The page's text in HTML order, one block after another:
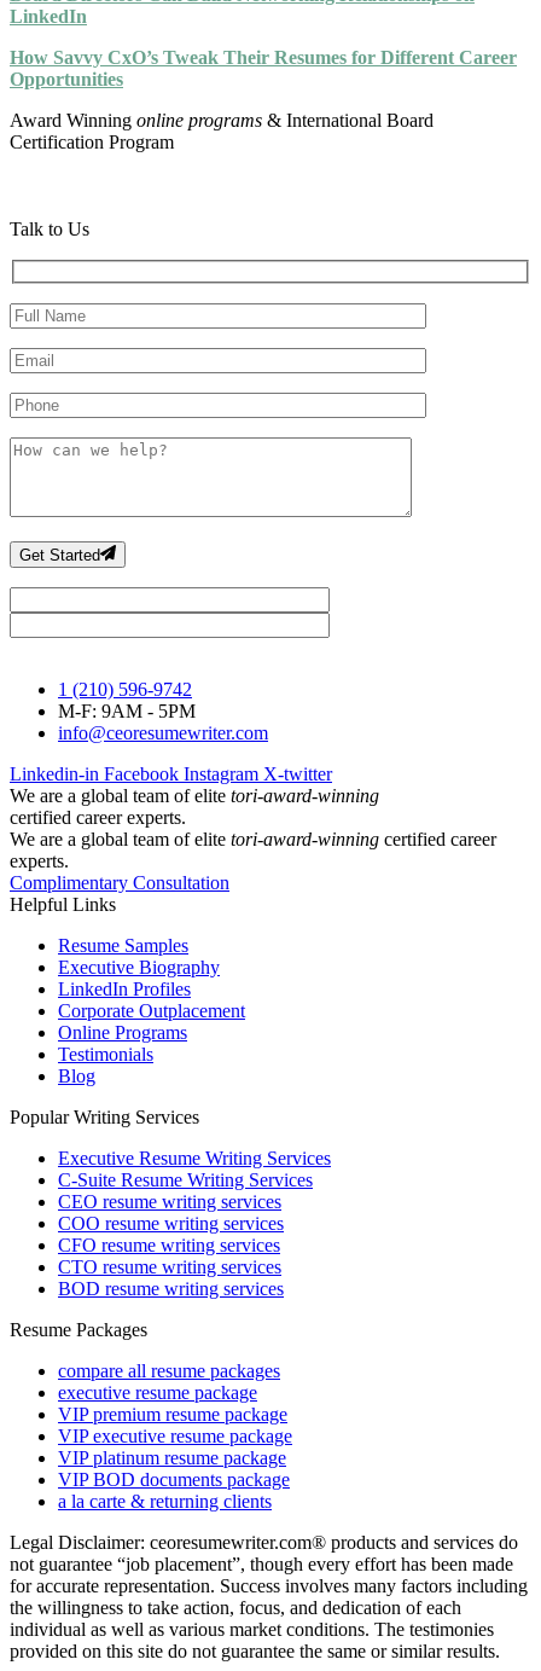
LinkedIn
How Savvy CxO’s Tweak Their Resumes for Different Career
Opportunities
Award Winning online programs & International Board
Certification Program
Talk to Us
Get Started
1 (210) 596-9742
M-F: 9AM - 5PM
info@ceoresumewriter.com
Linkedin-in Facebook Instagram X-twitter
We are a global team of elite tori-award-winning
certified career experts.
We are a global team of elite tori-award-winning certified career
experts.
Complimentary Consultation
Helpful Links
Resume Samples
Executive Biography
LinkedIn Profiles
Corporate Outplacement
Online Programs
Testimonials
Blog
Popular Writing Services
Executive Resume Writing Services
C-Suite Resume Writing Services
CEO resume writing services
COO resume writing services
CFO resume writing services
CTO resume writing services
BOD resume writing services
Resume Packages
compare all resume packages
executive resume package
VIP premium resume package
VIP executive resume package
VIP platinum resume package
VIP BOD documents package
a la carte & returning clients
Legal Disclaimer: ceoresumewriter.com® products and services do
not guarantee “job placement”, though every effort has been made
for accurate representation. Success involves many factors including
the willingness to take action, focus, and dedication of each
individual as well as various market conditions. The testimonies
provided on this site do not guarantee the same or similar results.